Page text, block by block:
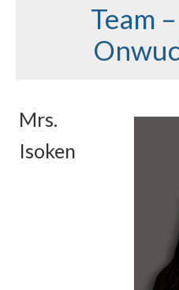
News & Events
Team
Mrs.
Isoken